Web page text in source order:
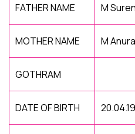
FATHER NAME M
MOTHER NAME M
GOTHRAM
DATE OF BIRTH